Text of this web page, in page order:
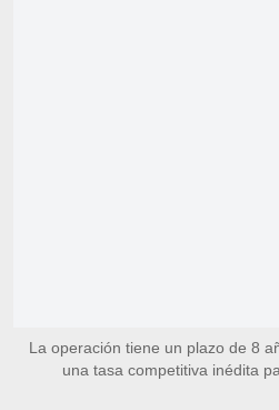
La operación tiene un plazo de 8
una tasa competitiva inédita